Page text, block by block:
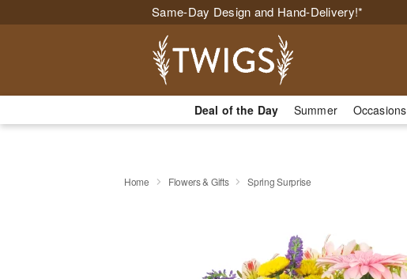
Same-Day Design and Hand-Delivery!*
Deal of the Day Summer Occasions
Home Flowers & Gifts Spring Surprise